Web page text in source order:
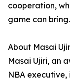
cooperation,
game can
About Masai
Masai Ujiri, an
NBA